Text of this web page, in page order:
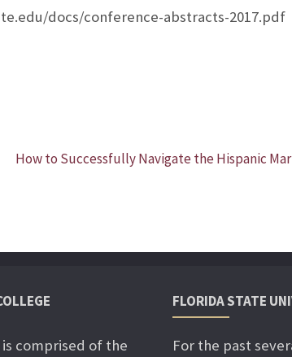
docs/conference-abstracts-2017.pdf
How to Successfully Navigate the Hispanic
comprised of the
FLORIDA STATE
For the past